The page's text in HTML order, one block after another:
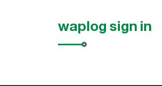
waplog sign in